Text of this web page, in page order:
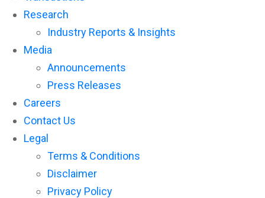
Research
Industry Reports & Insights
Media
Announcements
Press Releases
Careers
Contact Us
Legal
Terms & Conditions
Disclaimer
Privacy Policy